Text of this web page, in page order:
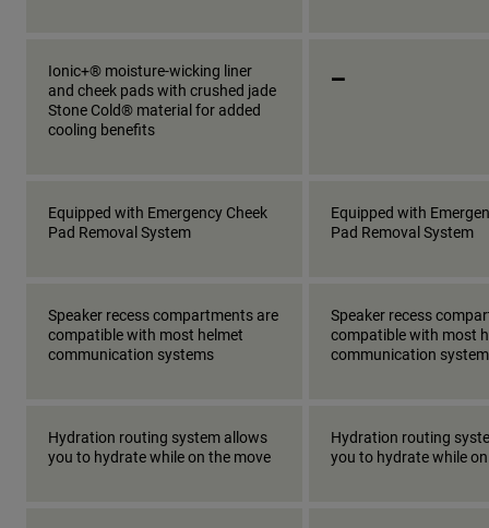
Ionic+® moisture-wicking liner
and cheek pads with crushed jade
Stone Cold® material for added
cooling benefits
_
Equipped with Emergency Cheek
Pad Removal System
Equipped with
Pad Removal System
Speaker recess compartments are
compatible with most helmet
communication systems
Speaker recess
compatible with most
communication
Hydration routing system allows
you to hydrate while on the move
Hydration routing
you to hydrate while